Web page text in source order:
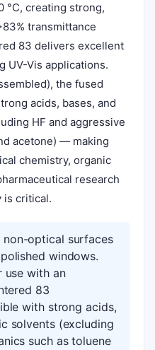
°C, creating strong,
transmittance
83 delivers excellent
UV-Vis applications.
the fused
acids, bases, and
HF and aggressive
acetone) — making
chemistry, organic
research
is critical.
non-optical surfaces
windows.
use with an
83
with strong acids,
solvents (excluding
such as toluene